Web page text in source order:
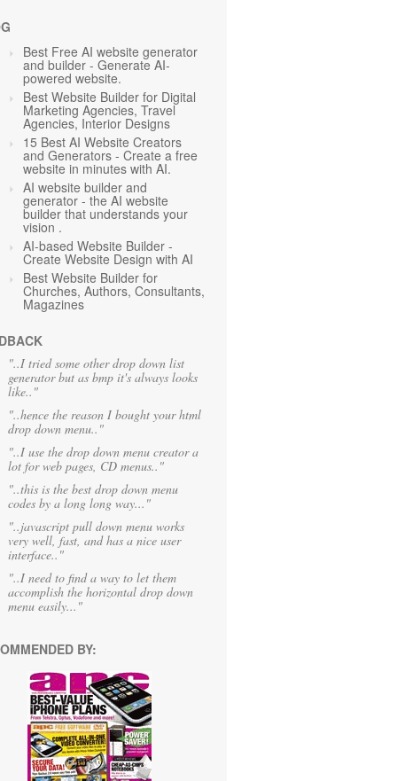
Best Free AI website generator
and builder - Generate AI-
powered website.
Best Website Builder for Digital
Marketing Agencies, Travel
Agencies, Interior Designs
15 Best AI Website Creators
and Generators - Create a free
website in minutes with AI.
AI website builder and
generator - the AI website
builder that understands your
vision .
AI-based Website Builder -
Create Website Design with AI
Best Website Builder for
Churches, Authors, Consultants,
Magazines
"..I tried some other drop down list
generator but as bmp it's always looks
like.."
"..hence the reason I bought your html
drop down menu.."
"..I use the drop down menu creator a
lot for web pages, CD menus.."
"..this is the best drop down menu
codes by a long long way..."
"..javascript pull down menu works
very well, fast, and has a nice user
interface.."
"..I need to find a way to let them
accomplish the horizontal drop down
menu easily..."
BY: